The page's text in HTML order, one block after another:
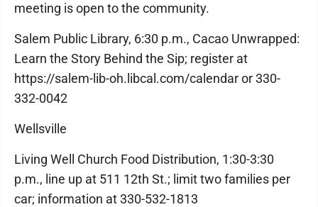
meeting is open to the community.
Salem Public Library, 6:30 p.m., Cacao Unwrapped:
Learn the Story Behind the Sip; register at
https://salem-lib-oh.libcal.com/calendar or 330-
332-0042
Wellsville
Living Well Church Food Distribution, 1:30-3:30
p.m., line up at 511 12th St.; limit two families per
car; information at 330-532-1813